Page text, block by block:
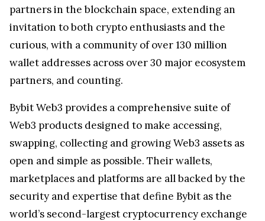
partners in the blockchain space, extending an
invitation to both crypto enthusiasts and the
curious, with a community of over 130 million
wallet addresses across over 30 major ecosystem
partners, and counting.
Bybit Web3 provides a comprehensive suite of
Web3 products designed to make accessing,
swapping, collecting and growing Web3 assets as
open and simple as possible. Their wallets,
marketplaces and platforms are all backed by the
security and expertise that define Bybit as the
world’s second-largest cryptocurrency exchange